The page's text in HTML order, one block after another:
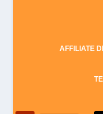
AFFILIATE